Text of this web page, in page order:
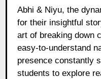
Abhi & Niyu, the
for their insightful
art of breaking down
easy-to-understand
presence constantly
students to explore